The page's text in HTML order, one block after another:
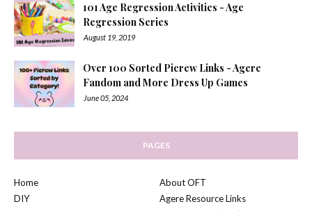
101 Age Regression Activities - Age
Regression Series
August 19, 2019
Over 100 Sorted Picrew Links - Agere
Fandom and More Dress Up Games
June 05, 2024
PAGES
Home
About OFT
DIY
Agere Resource Links